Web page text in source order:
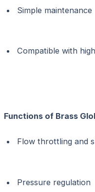
Simple maintenance
Compatible with
Functions of Brass
Flow throttling and
Pressure regulation